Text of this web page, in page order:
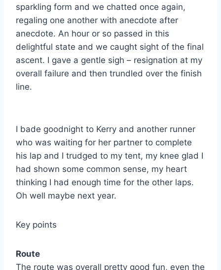
sparkling form and we chatted once again,
regaling one another with anecdote after
anecdote. An hour or so passed in this
delightful state and we caught sight of the final
ascent. I gave a gentle sigh – resignation at my
overall failure and then trundled over the finish
line.
I bade goodnight to Kerry and another runner
who was waiting for her partner to complete
his lap and I trudged to my tent, my knee glad I
had shown some common sense, my heart
thinking I had enough time for the other laps.
Oh well maybe next year.
Key points
Route
The route was overall pretty good fun, even the